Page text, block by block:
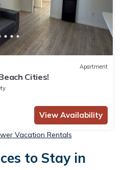
Apartment
Cities!
View Availability
Vacation Rentals
to Stay in